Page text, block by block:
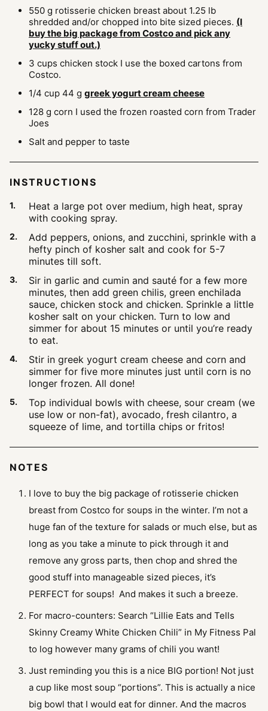
550 g rotisserie chicken breast about 1.25 lb
shredded and/or chopped into bite sized pieces. (I
buy the big package from Costco and pick any
yucky stuff out.)
3 cups chicken stock I use the boxed cartons from
Costco.
1/4 cup 44 g greek yogurt cream cheese
128 g corn I used the frozen roasted corn from Trader
Joes
Salt and pepper to taste
INSTRUCTIONS
Heat a large pot over medium, high heat, spray
with cooking spray.
Add peppers, onions, and zucchini, sprinkle with a
hefty pinch of kosher salt and cook for 5-7
minutes till soft.
Sir in garlic and cumin and sauté for a few more
minutes, then add green chilis, green enchilada
sauce, chicken stock and chicken. Sprinkle a little
kosher salt on your chicken. Turn to low and
simmer for about 15 minutes or until you’re ready
to eat.
Stir in greek yogurt cream cheese and corn and
simmer for five more minutes just until corn is no
longer frozen. All done!
Top individual bowls with cheese, sour cream (we
use low or non-fat), avocado, fresh cilantro, a
squeeze of lime, and tortilla chips or fritos!
NOTES
I love to buy the big package of rotisserie chicken
breast from Costco for soups in the winter. I’m not a
huge fan of the texture for salads or much else, but as
long as you take a minute to pick through it and
remove any gross parts, then chop and shred the
good stuff into manageable sized pieces, it’s
PERFECT for soups! And makes it such a breeze.
For macro-counters: Search “Lillie Eats and Tells
Skinny Creamy White Chicken Chili” in My Fitness Pal
to log however many grams of chili you want!
Just reminding you this is a nice BIG portion! Not just
a cup like most soup “portions”. This is actually a nice
big bowl that I would eat for dinner. And the macros